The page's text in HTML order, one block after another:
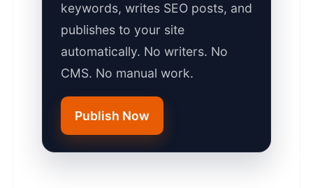
keywords, writes SEO posts, and
publishes to your site
automatically. No writers. No
CMS. No manual work.
Publish Now